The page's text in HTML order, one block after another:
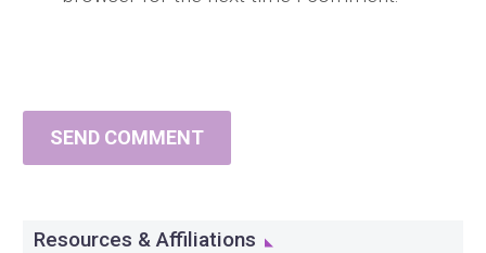
SEND COMMENT
Resources & Affiliations